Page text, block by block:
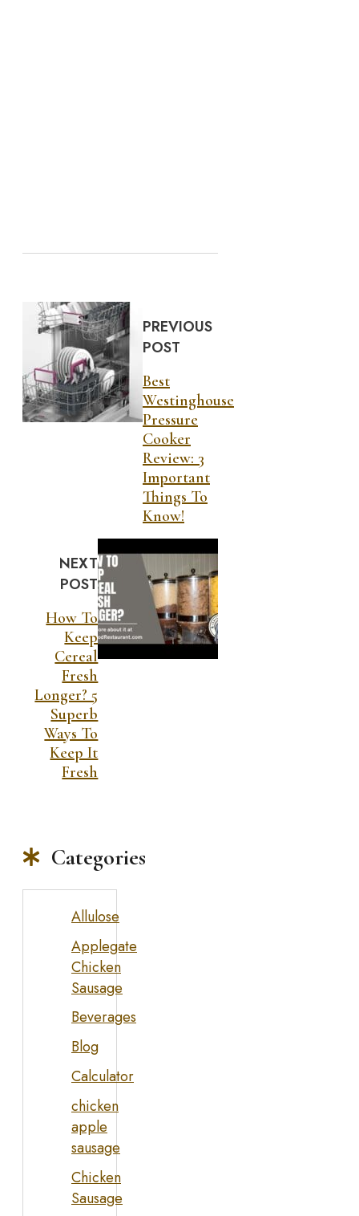
PREVIOUS
POST
Best
Westinghouse
Pressure
Cooker
Review: 3
Important
Things To
Know!
NEXT
POST
How To
Keep
Cereal
Fresh
Longer? 5
Superb
Ways To
Keep It
Fresh
Categories
Allulose
Applegate
Chicken
Sausage
Beverages
Blog
Calculator
chicken
apple
sausage
Chicken
Sausage